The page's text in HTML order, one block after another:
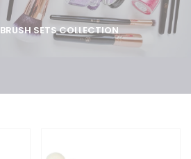
BRUSH SETS COLLECTION